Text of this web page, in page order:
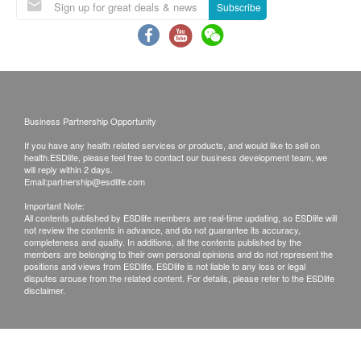
Customers are responsible to check the condition
of goods received at the time of delivery. Once
Products that has been worn, used, or altered will
not be accepted for return or exchange.
If any other defective or missing item is found,
customers are required to keep the original receipt
and contact Hengan Pharmacare Co., Ltd
Customer Service Department via the below
channels within 3 days from the date of delivery.
Email:
Subscribe
Business Partnership Opportunity
If you have any health related services or products, and would like to sell on
health.ESDlife, please feel free to contact our business development team, we
will reply within 2 days.
Email:partnership@esdlife.com
Important Note:
All contents published by ESDlife members are real-time updating, so ESDlife will
not review the contents in advance, and do not guarantee its accuracy,
completeness and quality. In additions, all the contents published by the
members are belonging to their own personal opinions and do not represent the
positions and views from ESDlife. ESDlife is not liable to any loss or legal
disputes arouse from the related content. For details, please refer to the ESDlife
disclaimer.